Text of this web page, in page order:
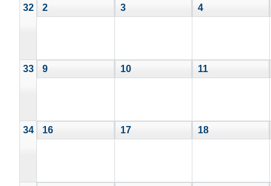
32 2 3 4
33 9 10 11
34 16 17 18